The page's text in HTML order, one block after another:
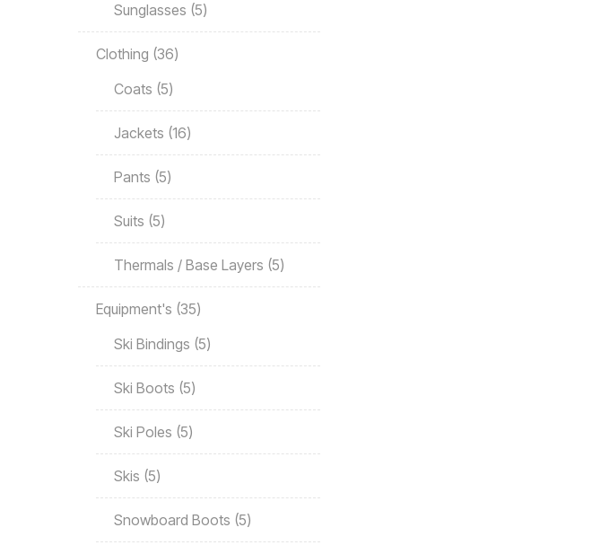
Sunglasses 5
Clothing 36
Coats 5
Jackets 16
Pants 5
Suits 5
Thermals / Base Layers 5
Equipment's 35
Ski Bindings 5
Ski Boots 5
Ski Poles 5
Skis 5
Snowboard Boots 5